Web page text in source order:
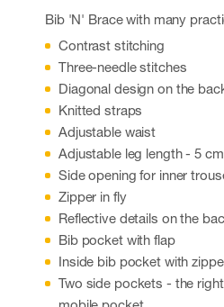
Bib 'N' Brace with many
Contrast stitching
Three-needle stitches
Diagonal design on the
Knitted straps
Adjustable waist
Adjustable leg length - 5
Side opening for inner
Zipper in fly
Reflective details on the
Bib pocket with flap
Inside bib pocket with
Two side pockets - the